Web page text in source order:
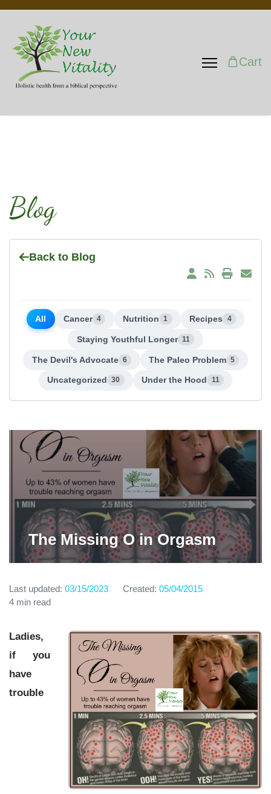
Cart
Blog
Back to Blog
All Cancer 4 Nutrition 1 Recipes 4
Staying Youthful Longer 11
The Devil's Advocate 6 The Paleo Problem 5
Uncategorized 30 Under the Hood 11
The Missing O in Orgasm
Last updated: 03/15/2023 Created: 05/04/2015
4 min read
Ladies,
if you
have
trouble